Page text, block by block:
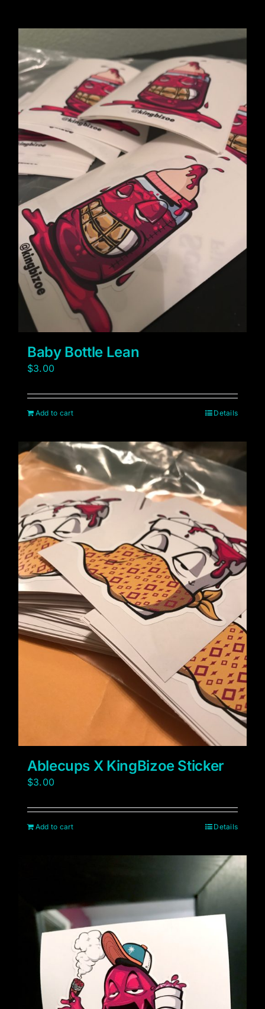
Baby Bottle Lean
$3.00
Add to cart Details
Ablecups X KingBizoe Sticker
$3.00
Add to cart Details